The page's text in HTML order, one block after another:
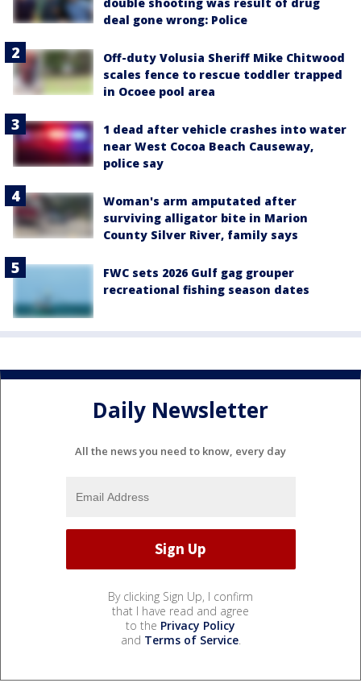
double shooting was result of drug
deal gone wrong: Police
Off-duty Volusia Sheriff Mike Chitwood
scales fence to rescue toddler trapped
in Ocoee pool area
1 dead after vehicle crashes into water
near West Cocoa Beach Causeway,
police say
Woman's arm amputated after
surviving alligator bite in Marion
County Silver River, family says
FWC sets 2026 Gulf gag grouper
recreational fishing season dates
Daily Newsletter
All the news you need to know, every day
By clicking Sign Up, I confirm
that I have read and agree
to the Privacy Policy
and Terms of Service.